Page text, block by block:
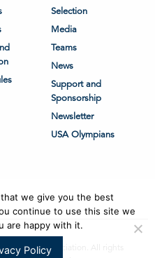
Selection
Media
Teams
News
Support and
Sponsorship
Newsletter
USA Olympians
Sailing Association. All rights
we give you the best
continue to use this site we
are happy with it.
Policy